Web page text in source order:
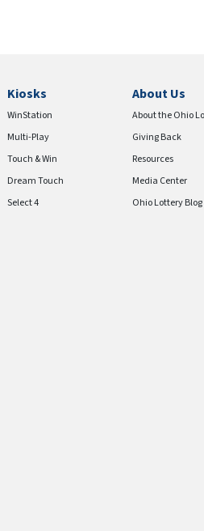
Kiosks
WinStation
Multi-Play
Touch & Win
Dream Touch
Select 4
About Us
About the Ohio
Giving Back
Resources
Media Center
Ohio Lottery Blog